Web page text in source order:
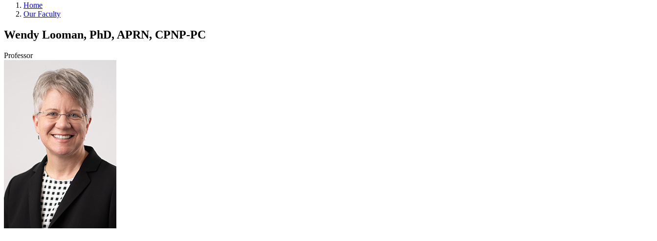
Home
Our Faculty
Wendy Looman, PhD, APRN, CPNP-PC
Professor